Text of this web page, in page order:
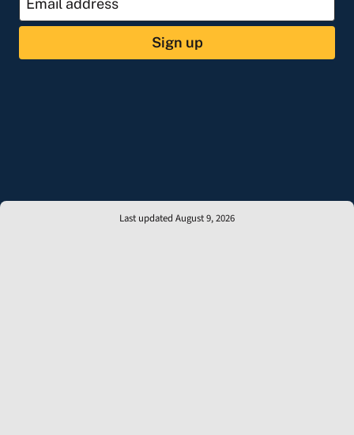
Sign up
Last updated August 9, 2026